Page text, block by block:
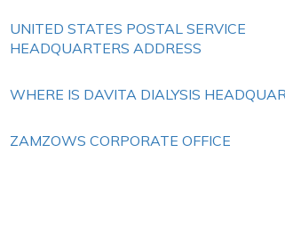
UNITED STATES POSTAL SERVICE
HEADQUARTERS ADDRESS
WHERE IS DAVITA DIALYSIS
ZAMZOWS CORPORATE OFFICE